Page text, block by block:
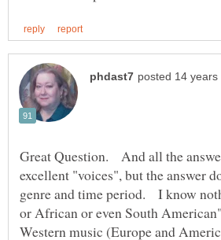
Great Question. And all the
excellent "voices", but the answer
genre and time period. I know
or African or even South